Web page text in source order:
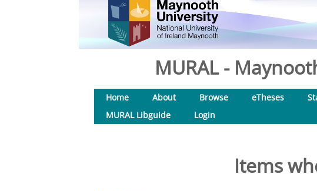
MURAL -
Home About Browse eTheses
MURAL Libguide
Login
Items